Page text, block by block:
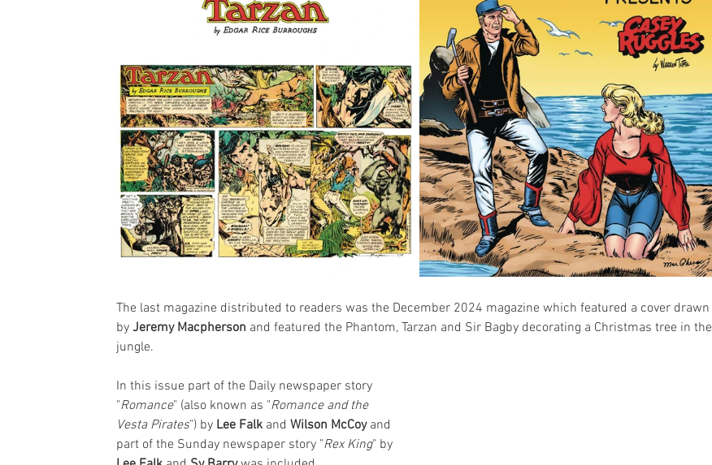
The last magazine distributed to readers was the December 2024 magazine which featured a cover drawn
by Jeremy Macpherson and featured the Phantom, Tarzan and Sir Bagby decorating a Christmas tree in the
jungle.
In this issue part of the Daily newspaper story
"Romance" (also known as "Romance and the
Vesta Pirates") by Lee Falk and Wilson McCoy and
part of the Sunday newspaper story "Rex King" by